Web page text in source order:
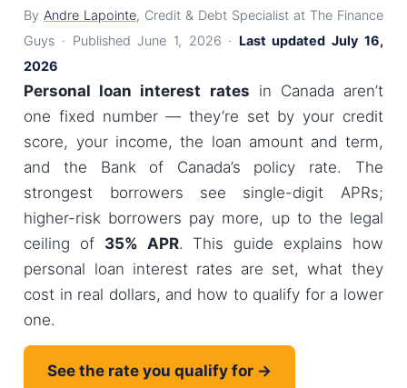
By Andre Lapointe, Credit & Debt Specialist at The Finance
Guys · Published June 1, 2026 · Last updated July 16,
2026
Personal loan interest rates in Canada aren’t
one fixed number — they’re set by your credit
score, your income, the loan amount and term,
and the Bank of Canada’s policy rate. The
strongest borrowers see single-digit APRs;
higher-risk borrowers pay more, up to the legal
ceiling of 35% APR. This guide explains how
personal loan interest rates are set, what they
cost in real dollars, and how to qualify for a lower
one.
See the rate you qualify for →